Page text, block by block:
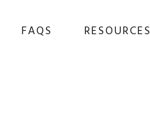
FAQS RESOURCES